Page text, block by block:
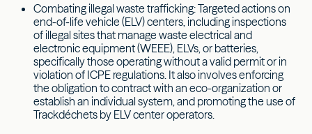
Combating illegal waste trafficking: Targeted actions on
end-of-life vehicle (ELV) centers, including inspections
of illegal sites that manage waste electrical and
electronic equipment (WEEE), ELVs, or batteries,
specifically those operating without a valid permit or in
violation of ICPE regulations. It also involves enforcing
the obligation to contract with an eco-organization or
establish an individual system, and promoting the use of
Trackdéchets by ELV center operators.